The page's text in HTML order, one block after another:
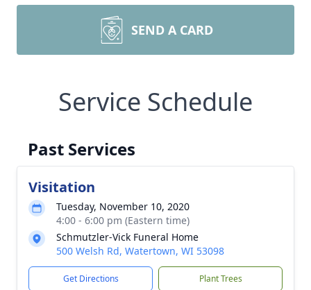
SEND A CARD
Service Schedule
Past Services
Visitation
Tuesday, November 10, 2020
4:00 - 6:00 pm (Eastern time)
Schmutzler-Vick Funeral Home
500 Welsh Rd, Watertown, WI 53098
Get Directions Plant Trees